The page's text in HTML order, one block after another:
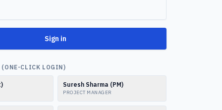
Sign in
(ONE-CLICK LOGIN)
Suresh Sharma (PM)
PROJECT MANAGER